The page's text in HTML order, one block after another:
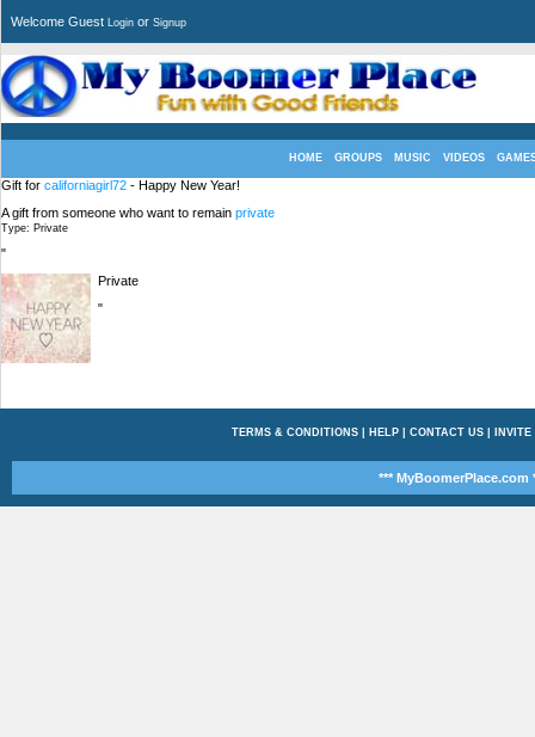
Welcome Guest Login or Signup
HOME GROUPS MUSIC VIDEOS
Gift for californiagirl72 - Happy New Year!
A gift from someone who want to remain private
Type: Private
"
Private
"
TERMS & CONDITIONS| HELP| CONTACT US| INVITE
*** MyBoomerPlace.com